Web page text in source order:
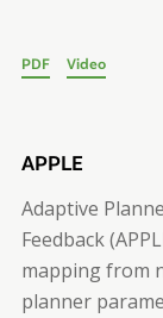
PDF Video
APPLE
Adaptive
Feedback
mapping from
planner